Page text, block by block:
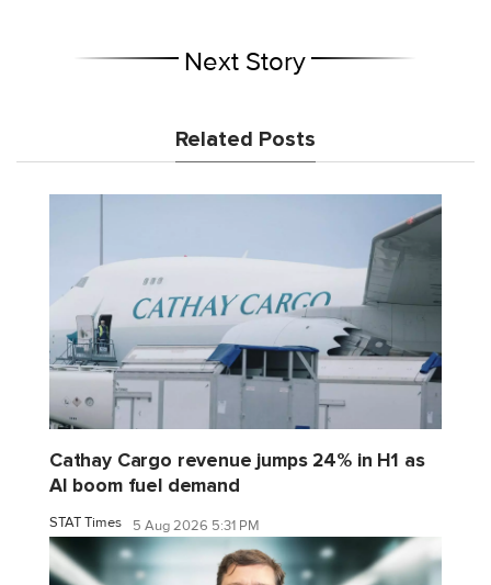
Next Story
Related Posts
Cathay Cargo revenue jumps 24% in H1 as
AI boom fuel demand
STAT Times 5 Aug 2026 5:31 PM